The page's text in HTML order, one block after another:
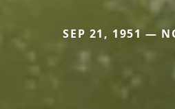
SEP 21, 1951 —